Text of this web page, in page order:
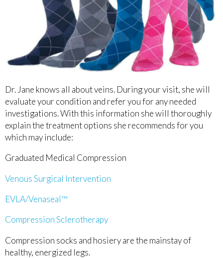
Dr. Jane knows all about veins. During your visit, she will
evaluate your condition and refer you for any needed
investigations. With this information she will thoroughly
explain the treatment options she recommends for you
which may include:
Graduated Medical Compression
Venous Surgical Intervention
EVLA/Venaseal™
Compression Sclerotherapy
Compression socks and hosiery are the mainstay of
healthy, energized legs.